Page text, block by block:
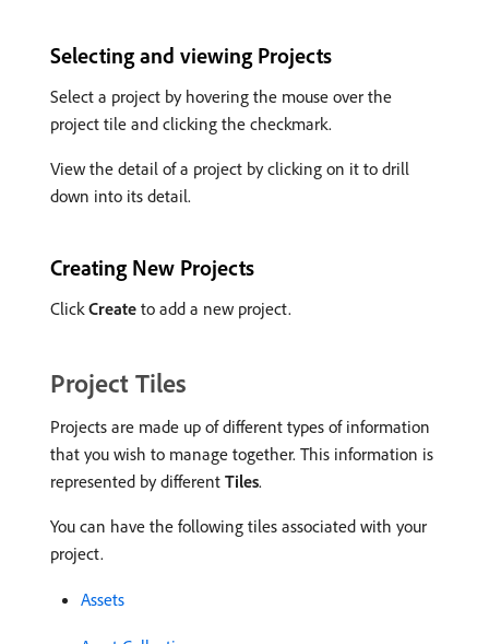
Selecting and viewing Projects
Select a project by hovering the mouse over the
project tile and clicking the checkmark.
View the detail of a project by clicking on it to drill
down into its detail.
Creating New Projects
ClickCreate to add a new project.
Project Tiles
Projects are made up of different types of information
that you wish to manage together. This information is
represented by different Tiles.
You can have the following tiles associated with your
project.
Assets